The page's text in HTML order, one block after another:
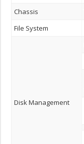
Chassis
File System
Disk Management